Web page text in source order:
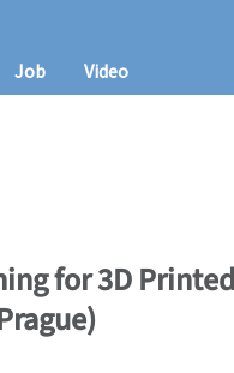
Job Video
for 3D